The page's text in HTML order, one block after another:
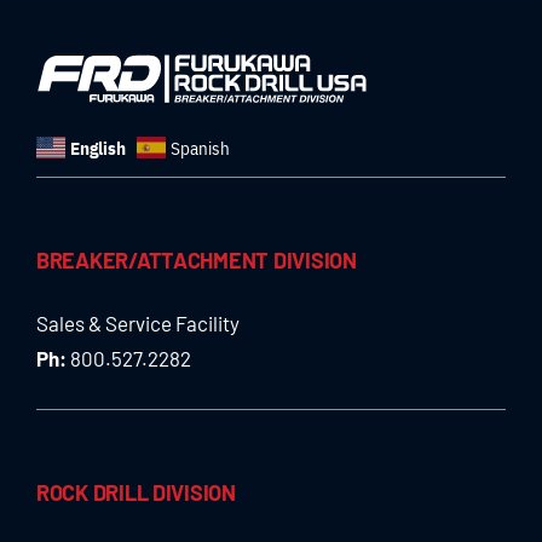
English Spanish
BREAKER/ATTACHMENT DIVISION
Sales & Service Facility
Ph: 800.527.2282
ROCK DRILL DIVISION